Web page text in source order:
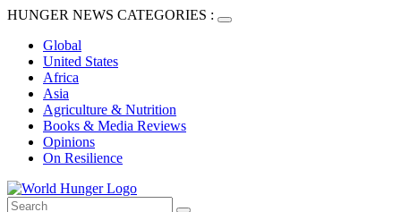
HUNGER NEWS CATEGORIES :
Global
United States
Africa
Asia
Agriculture & Nutrition
Books & Media Reviews
Opinions
On Resilience